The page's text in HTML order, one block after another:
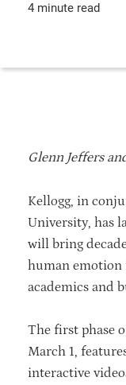
4 minute read
Glenn Jeffers
Kellogg, in
University, has
will bring
human emotion
academics and
The first phase
March 1,
interactive